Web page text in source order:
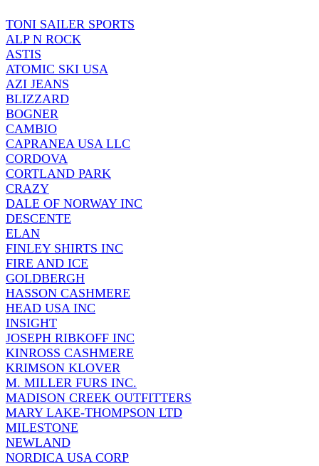
TONI SAILER SPORTS
ALP N ROCK
ASTIS
ATOMIC SKI USA
AZI JEANS
BLIZZARD
BOGNER
CAMBIO
CAPRANEA USA LLC
CORDOVA
CORTLAND PARK
CRAZY
DALE OF NORWAY INC
DESCENTE
ELAN
FINLEY SHIRTS INC
FIRE AND ICE
GOLDBERGH
HASSON CASHMERE
HEAD USA INC
INSIGHT
JOSEPH RIBKOFF INC
KINROSS CASHMERE
KRIMSON KLOVER
M. MILLER FURS INC.
MADISON CREEK OUTFITTERS
MARY LAKE-THOMPSON LTD
MILESTONE
NEWLAND
NORDICA USA CORP